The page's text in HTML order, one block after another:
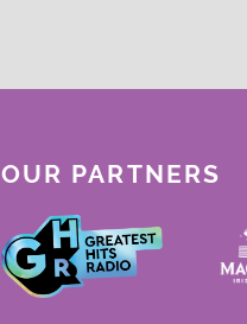
OUR PARTNERS